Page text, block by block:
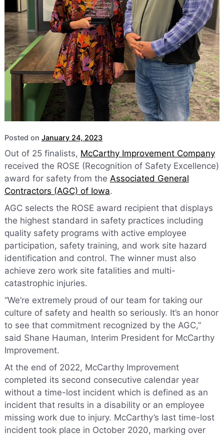
Posted on January 24, 2023
Out of 25 finalists, McCarthy Improvement Company
received the ROSE (Recognition of Safety Excellence)
award for safety from the Associated General
Contractors (AGC) of Iowa.
AGC selects the ROSE award recipient that displays
the highest standard in safety practices including
quality safety programs with active employee
participation, safety training, and work site hazard
identification and control. The winner must also
achieve zero work site fatalities and multi-
catastrophic injuries.
“We’re extremely proud of our team for taking our
culture of safety and health so seriously. It’s an honor
to see that commitment recognized by the AGC,”
said Shane Hauman, Interim President for McCarthy
Improvement.
At the end of 2022, McCarthy Improvement
completed its second consecutive calendar year
without a time-lost incident which is defined as an
incident that results in a disability or an employee
missing work due to injury. McCarthy’s last time-lost
incident took place in October 2020, marking over